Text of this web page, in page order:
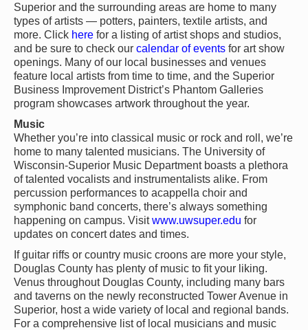
Superior and the surrounding areas are home to many
types of artists — potters, painters, textile artists, and
more. Click here for a listing of artist shops and studios,
and be sure to check our calendar of events for art show
openings. Many of our local businesses and venues
feature local artists from time to time, and the Superior
Business Improvement District’s Phantom Galleries
program showcases artwork throughout the year.
Music
Whether you’re into classical music or rock and roll, we’re
home to many talented musicians. The University of
Wisconsin-Superior Music Department boasts a plethora
of talented vocalists and instrumentalists alike. From
percussion performances to acappella choir and
symphonic band concerts, there’s always something
happening on campus. Visitwww.uwsuper.edu for
updates on concert dates and times.
If guitar riffs or country music croons are more your style,
Douglas County has plenty of music to fit your liking.
Venus throughout Douglas County, including many bars
and taverns on the newly reconstructed Tower Avenue in
Superior, host a wide variety of local and regional bands.
For a comprehensive list of local musicians and music